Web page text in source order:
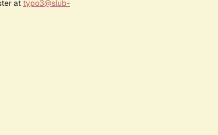
at typo3@slub-